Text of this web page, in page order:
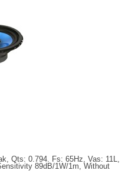
Qts: 0.794. Fs: 65Hz, Vas: 11L,
89dB/1W/1m, Without